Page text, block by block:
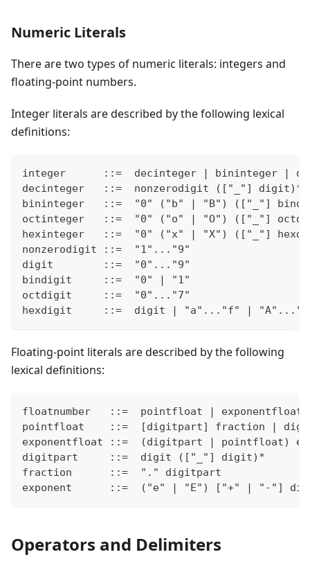
Numeric Literals
There are two types of numeric literals: integers and
floating-point numbers.
Integer literals are described by the following lexical
definitions:
integer      ::=  decinteger | bininteger |
decinteger   ::=  nonzerodigit (["_"]
bininteger   ::=  "0" ("b" | "B") (["_"]
octinteger   ::=  "0" ("o" | "O") (["_"]
hexinteger   ::=  "0" ("x" | "X") (["_"]
nonzerodigit ::=  "1"..."9"
digit        ::=  "0"..."9"
bindigit     ::=  "0" | "1"
octdigit     ::=  "0"..."7"
hexdigit     ::=  digit | "a"..."f" |
Floating-point literals are described by the following
lexical definitions:
floatnumber   ::=  pointfloat | exponentfloat
pointfloat    ::=  [digitpart] fraction |
exponentfloat ::=  (digitpart | pointfloat)
digitpart     ::=  digit (["_"] digit)*
fraction      ::=  "." digitpart
exponent      ::=  ("e" | "E") ["+" | "-"]
Operators and Delimiters